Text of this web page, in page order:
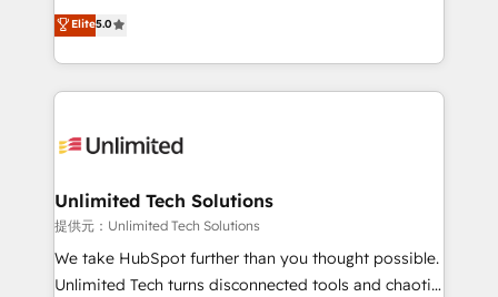
projects • Clients in 30+ industries • Proprietary
technology for integrations • Multilingual team:
experience that powers real results. We specialize in
transforming complex systems into efficient,
scalable solutions that work across your entire
organization. We’re a unique blend of deep HubSpot
operational know-how. We know that no two
solutions. Instead, we dive in to understand your
needs, goals, and challenges to deliver solutions that
fit like a glove. We’re committed to being both
highly effective and fun to work with. We believe in
Elite5.0
Unlimited Tech Solutions
提供元：Unlimited Tech Solutions
We take HubSpot further than you thought possible.
Unlimited Tech turns disconnected tools and chaotic